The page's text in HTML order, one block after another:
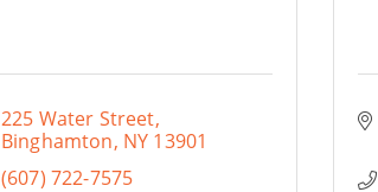
225 Water Street
Binghamton NY 13901
(607) 722-7575